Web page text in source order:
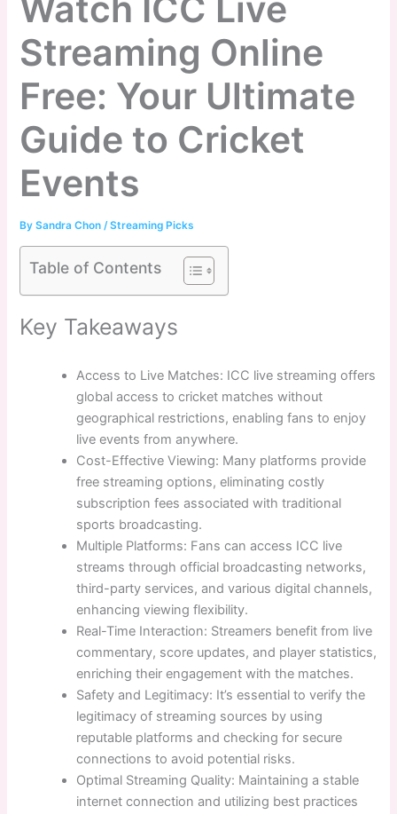
Streaming Online
Free: Your Ultimate
Guide to Cricket
Events
BySandra Chon/Streaming Picks
Table of Contents
Key Takeaways
Access to Live Matches: ICC live streaming offers
global access to cricket matches without
geographical restrictions, enabling fans to enjoy
live events from anywhere.
Cost-Effective Viewing: Many platforms provide
free streaming options, eliminating costly
subscription fees associated with traditional
sports broadcasting.
Multiple Platforms: Fans can access ICC live
streams through official broadcasting networks,
third-party services, and various digital channels,
enhancing viewing flexibility.
Real-Time Interaction: Streamers benefit from live
commentary, score updates, and player statistics,
enriching their engagement with the matches.
Safety and Legitimacy: It’s essential to verify the
legitimacy of streaming sources by using
reputable platforms and checking for secure
connections to avoid potential risks.
Optimal Streaming Quality: Maintaining a stable
internet connection and utilizing best practices